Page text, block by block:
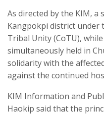
As directed by the KIM,
Kangpokpi district under
Tribal Unity (CoTU), while
simultaneously held in
solidarity with the
against the continued
KIM Information and
Haokip said that the